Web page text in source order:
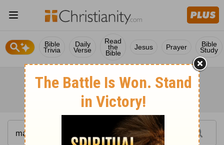
Bible
Trivia
Daily
Verse
Read
the
Bible
Jesus Prayer Bible
Study